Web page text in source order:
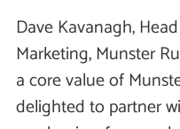
Dave Kavanagh,
Marketing, Munster
a core value of
delighted to partner